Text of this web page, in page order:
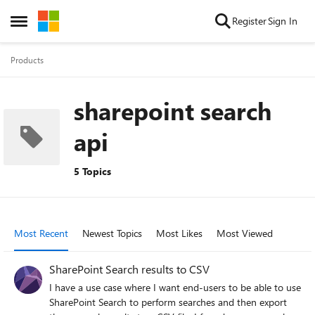
Open Side Menu
Skip to content RegisterSign In
Products
sharepoint search
api
5 Topics
Most Recent Newest Topics Most Likes Most Viewed
SharePoint Search results to CSV
I have a use case where I want end-users to be able to use
SharePoint Search to perform searches and then export